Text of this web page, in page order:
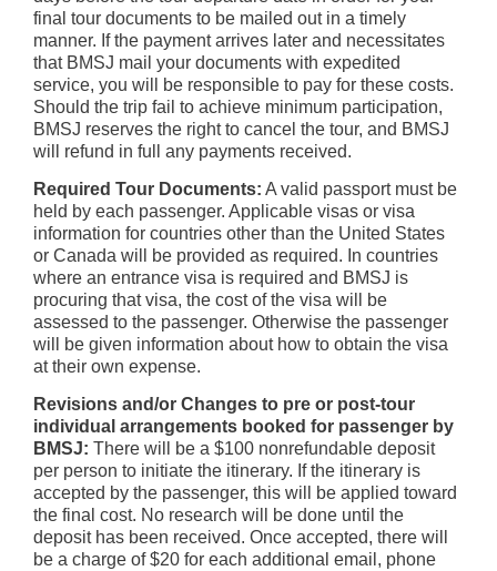
final tour documents to be mailed out in a timely
manner. If the payment arrives later and necessitates
that BMSJ mail your documents with expedited
service, you will be responsible to pay for these costs.
Should the trip fail to achieve minimum participation,
BMSJ reserves the right to cancel the tour, and BMSJ
will refund in full any payments received.
Required Tour Documents: A valid passport must be
held by each passenger. Applicable visas or visa
information for countries other than the United States
or Canada will be provided as required. In countries
where an entrance visa is required and BMSJ is
procuring that visa, the cost of the visa will be
assessed to the passenger. Otherwise the passenger
will be given information about how to obtain the visa
at their own expense.
Revisions and/or Changes to pre or post-tour
individual arrangements booked for passenger by
BMSJ: There will be a $100 nonrefundable deposit
per person to initiate the itinerary. If the itinerary is
accepted by the passenger, this will be applied toward
the final cost. No research will be done until the
deposit has been received. Once accepted, there will
be a charge of $20 for each additional email, phone